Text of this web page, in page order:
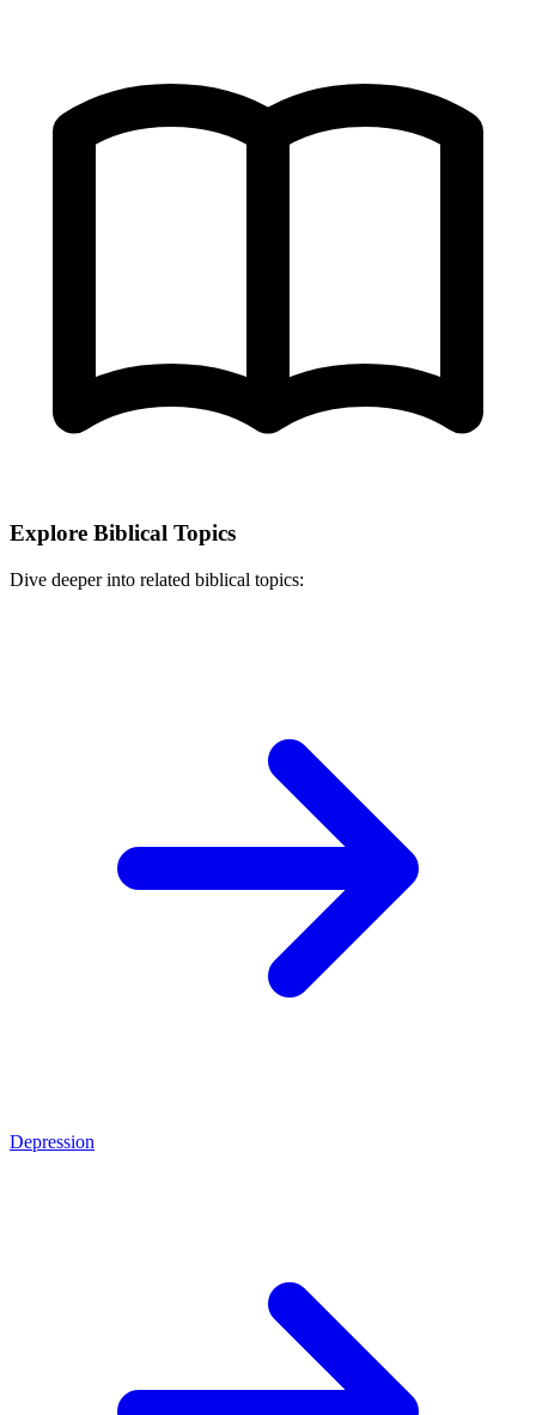
Explore Biblical Topics
Dive deeper into related biblical topics:
Depression